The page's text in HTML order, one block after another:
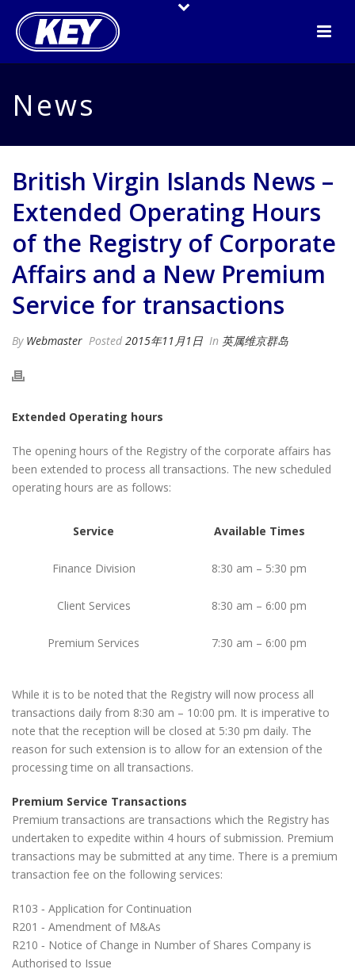
News
British Virgin Islands News –
Extended Operating Hours
of the Registry of Corporate
Affairs and a New Premium
Service for transactions
By Webmaster Posted 2015年11月1日 In 英属维京群岛
Extended Operating hours
The opening hours of the Registry of the corporate affairs has
been extended to process all transactions. The new scheduled
operating hours are as follows:
Service Available Times
Finance Division 8:30 am – 5:30 pm
Client Services 8:30 am – 6:00 pm
Premium Services 7:30 am – 6:00 pm
While it is to be noted that the Registry will now process all
transactions daily from 8:30 am – 10:00 pm. It is imperative to
note that the reception will be closed at 5:30 pm daily. The
reason for such extension is to allow for an extension of the
processing time on all transactions.
Premium Service Transactions
Premium transactions are transactions which the Registry has
undertaken to expedite within 4 hours of submission. Premium
transactions may be submitted at any time. There is a premium
transaction fee on the following services:
R103 ‐ Application for Continuation
R201 ‐ Amendment of M&As
R210 ‐ Notice of Change in Number of Shares Company is
Authorised to Issue